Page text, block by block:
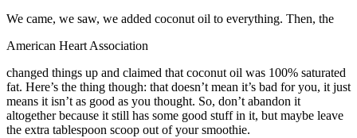
We came, we saw, we added coconut oil to everything. Then, the
American Heart Association
changed things up and claimed that coconut oil was 100% saturated
fat. Here’s the thing though: that doesn’t mean it’s bad for you, it just
means it isn’t as good as you thought. So, don’t abandon it
altogether because it still has some good stuff in it, but maybe leave
the extra tablespoon scoop out of your smoothie.